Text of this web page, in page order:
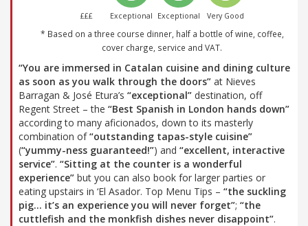
£££ Exceptional Exceptional Very Good
* Based on a three course dinner, half a bottle of wine, coffee,
cover charge, service and VAT.
“You are immersed in Catalan cuisine and dining culture
as soon as you walk through the doors” at Nieves
Barragan & José Etura’s “exceptional” destination, off
Regent Street – the “Best Spanish in London hands down”
according to many aficionados, down to its masterly
combination of“outstanding tapas-style cuisine”
(“yummy-ness guaranteed!”) and “excellent, interactive
service”. “Sitting at the counter is a wonderful
experience” but you can also book for larger parties or
eating upstairs in ‘El Asador. Top Menu Tips – “the suckling
pig… it’s an experience you will never forget”; “the
cuttlefish and the monkfish dishes never disappoint”.